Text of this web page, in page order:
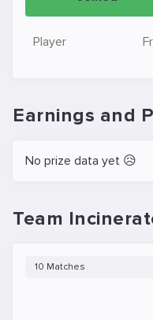
Player
Earnings and
No prize data yet 😥
Team
10 Matches